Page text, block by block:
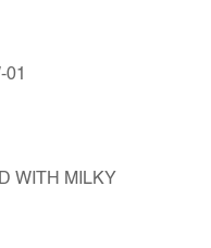
01
WITH MILKY